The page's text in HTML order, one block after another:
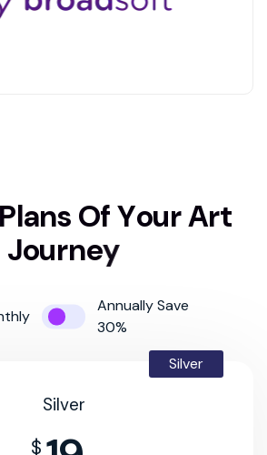
Plans OfYourArt
Journey
Annually Save
30%
Silver
Silver
$